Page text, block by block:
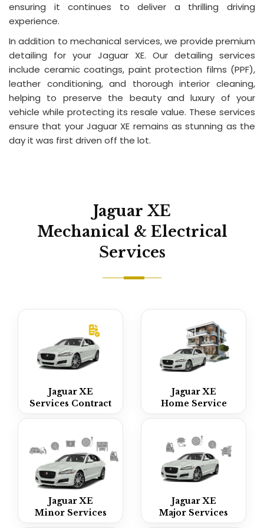
ensuring it continues to deliver a thrilling driving
experience.
In addition to mechanical services, we provide premium
detailing for your Jaguar XE. Our detailing services
include ceramic coatings, paint protection films (PPF),
leather conditioning, and thorough interior cleaning,
helping to preserve the beauty and luxury of your
vehicle while protecting its resale value. These services
ensure that your Jaguar XE remains as stunning as the
day it was first driven off the lot.
Jaguar XE
Mechanical & Electrical
Services
Jaguar XE
Services Contract
Jaguar XE
Home Service
Jaguar XE
Minor Services
Jaguar XE
Major Services